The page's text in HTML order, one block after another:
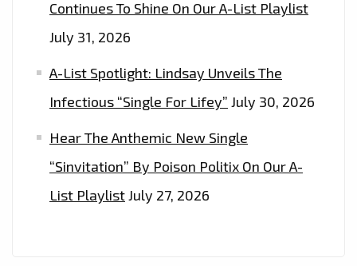
Continues To Shine On Our A-List Playlist
July 31, 2026
A-List Spotlight: Lindsay Unveils The
Infectious “Single For Lifey” July 30, 2026
Hear The Anthemic New Single
“Sinvitation” By Poison Politix On Our A-
List PlaylistJuly 27, 2026